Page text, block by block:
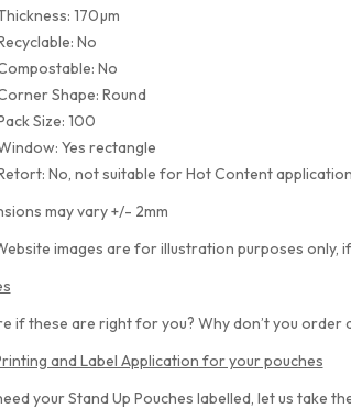
170µm
No
No
Shape: Round
Size: 100
Yes rectangle
No, not suitable for Hot Content
may vary +/- 2mm
images are for illustration purposes
if these are right for you? Why don’t you order
and Label Application for your pouches
your Stand Up Pouches labelled, let us take